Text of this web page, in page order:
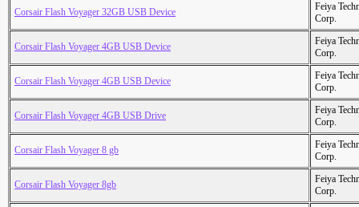
Corsair Flash Voyager 32GB USB Device
Feiya
Corp.
Corsair Flash Voyager 4GB USB Device
Feiya
Corp.
Corsair Flash Voyager 4GB USB Device
Feiya
Corp.
Corsair Flash Voyager 4GB USB Drive
Feiya
Corp.
Corsair Flash Voyager 8 gb
Feiya
Corp.
Corsair Flash Voyager 8gb
Feiya
Corp.